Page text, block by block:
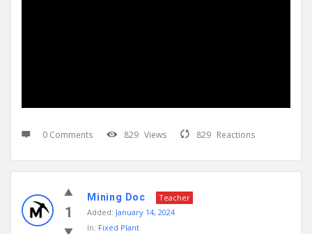
0 Comments 829 Views 829 Reactions
1
Mining Doc
Teacher
Added: January 14, 2024
In: Fixed Plant